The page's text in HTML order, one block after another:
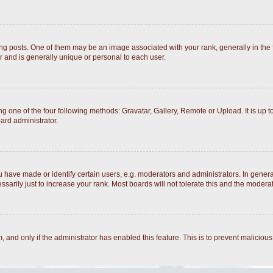
One of them may be an image associated with your rank, generally in
and is generally unique or personal to each user.
one of the four following methods: Gravatar, Gallery, Remote or Upload. It is
administrator.
made or identify certain users, e.g. moderators and administrators. In
just to increase your rank. Most boards will not tolerate this and the
only if the administrator has enabled this feature. This is to prevent